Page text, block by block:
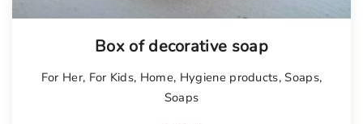
Box of decorative soap
For Her, For Kids, Home, Hygiene products,Soaps,
Soaps